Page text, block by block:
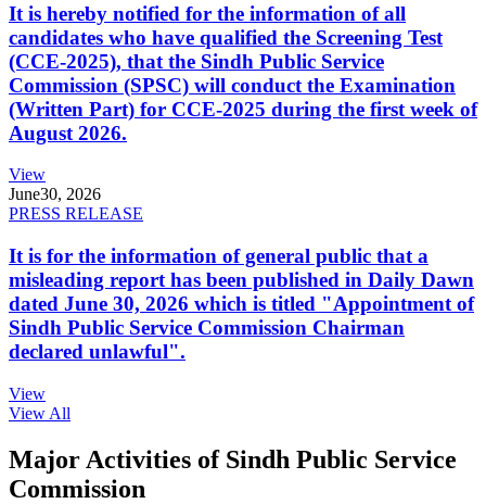
It is hereby notified for the information of all
candidates who have qualified the Screening Test
(CCE-2025), that the Sindh Public Service
Commission (SPSC) will conduct the Examination
(Written Part) for CCE-2025 during the first week of
August 2026.
View
June30, 2026
PRESS RELEASE
It is for the information of general public that a
misleading report has been published in Daily Dawn
dated June 30, 2026 which is titled "Appointment of
Sindh Public Service Commission Chairman
declared unlawful".
View
View All
Major Activities of Sindh Public Service
Commission